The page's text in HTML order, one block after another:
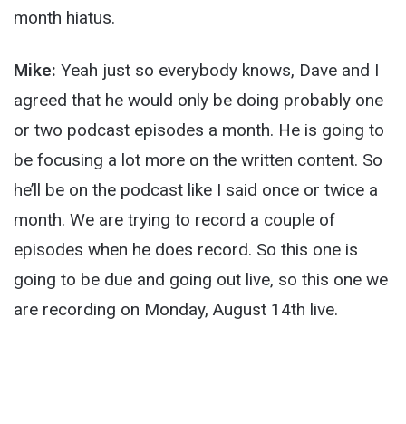
month hiatus.
Mike: Yeah just so everybody knows, Dave and I
agreed that he would only be doing probably one
or two podcast episodes a month. He is going to
be focusing a lot more on the written content. So
he’ll be on the podcast like I said once or twice a
month. We are trying to record a couple of
episodes when he does record. So this one is
going to be due and going out live, so this one we
are recording on Monday, August 14th live.